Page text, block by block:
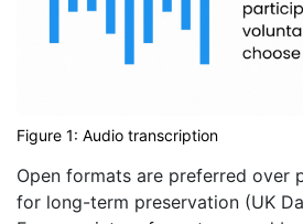
Figure 1: Audio transcription
Open formats are preferred over
for long-term preservation (UK